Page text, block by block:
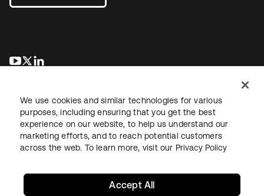
opens in a new tab
opens in a new tab
LegalPrivacy Policy Site TermsSecuritySitemap
We use cookies and similar technologies for various
purposes, including ensuring that you get the best
experience on our website, to help us understand our
marketing efforts, and to reach potential customers
across the web. To learn more, visit our Privacy Policy
Accept All